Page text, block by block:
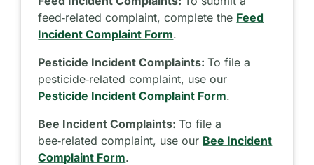
feed‑related complaint, complete the Feed
Incident Complaint Form.
Pesticide Incident Complaints:To file a
pesticide‑related complaint, use our
Pesticide Incident Complaint Form.
Bee Incident Complaints:To file a
bee‑related complaint, use our Bee Incident
Complaint Form.